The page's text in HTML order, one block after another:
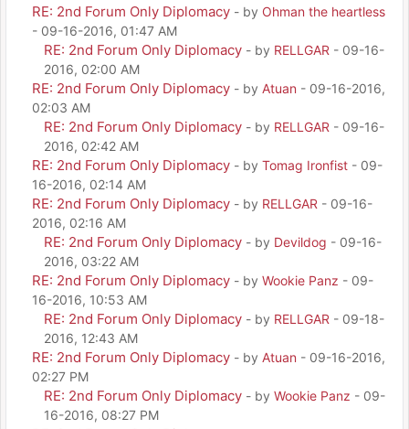
RE: 2nd Forum Only Diplomacy - by Ohman the heartless
- 09-16-2016, 01:47 AM
RE: 2nd Forum Only Diplomacy - by RELLGAR - 09-16-
2016, 02:00 AM
RE: 2nd Forum Only Diplomacy - by Atuan - 09-16-2016,
02:03 AM
RE: 2nd Forum Only Diplomacy - by RELLGAR - 09-16-
2016, 02:42 AM
RE: 2nd Forum Only Diplomacy - by Tomag Ironfist - 09-
16-2016, 02:14 AM
RE: 2nd Forum Only Diplomacy - by RELLGAR - 09-16-
2016, 02:16 AM
RE: 2nd Forum Only Diplomacy - by Devildog - 09-16-
2016, 03:22 AM
RE: 2nd Forum Only Diplomacy - by Wookie Panz - 09-
16-2016, 10:53 AM
RE: 2nd Forum Only Diplomacy - by RELLGAR - 09-18-
2016, 12:43 AM
RE: 2nd Forum Only Diplomacy - by Atuan - 09-16-2016,
02:27 PM
RE: 2nd Forum Only Diplomacy - by Wookie Panz - 09-
16-2016, 08:27 PM